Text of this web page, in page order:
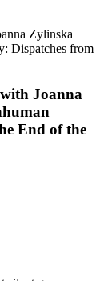
Joanna
End of the